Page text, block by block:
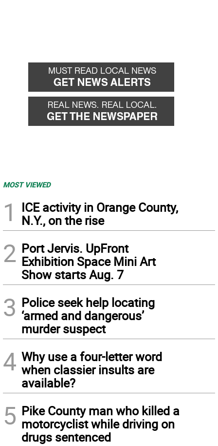
MOST VIEWED
1
ICE activity in Orange County,
N.Y., on the rise
2 Port Jervis. UpFront
Exhibition Space Mini Art
Show starts Aug. 7
3 Police seek help locating
‘armed and dangerous’
murder suspect
4 Why use a four-letter word
when classier insults are
available?
5 Pike County man who killed a
motorcyclist while driving on
drugs sentenced